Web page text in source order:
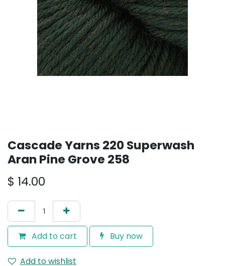
Cascade Yarns 220 Superwash
Aran Pine Grove 258
$ 14.00
Add to cart Buy now
Add to wishlist